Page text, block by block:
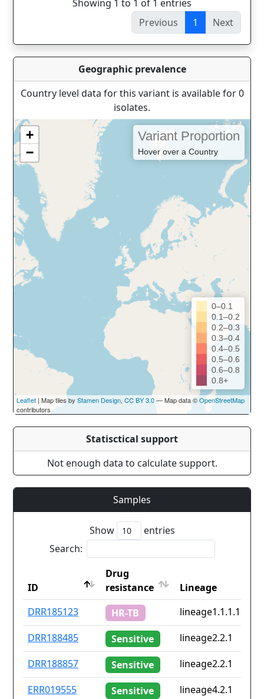
Showing 1 to 1 of 1 entries
Previous
1 Next
Geographic prevalence
Country level data for this variant is available for 0
isolates.
+
−
Variant Proportion
Hover over a Country
0–0.1
0.1–0.2
0.2–0.3
0.3–0.4
0.4–0.5
0.5–0.6
0.6–0.8
0.8+
Leaflet | Map tiles by Stamen Design, CC BY 3.0— Map data ©OpenStreetMap
contributors
Statisctical support
Not enough data to calculate support.
Samples
Show
entries
Search:
ID
Drug
resistance
Lineage
ID
Drug
resistance
Lineage
DRR185123 HR-TB
lineage1.1.1.1
DRR188485
Sensitive
lineage2.2.1
DRR188857
Sensitive
lineage2.2.1
ERR019555
Sensitive lineage4.2.1